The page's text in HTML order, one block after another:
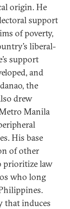
origin. He
support
of poverty,
liberal-
support
and
the
drew
Manila
His base
of other
prioritize law
who long
that induces